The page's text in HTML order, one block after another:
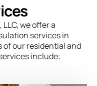
we offer a
services in
of our residential and
include: